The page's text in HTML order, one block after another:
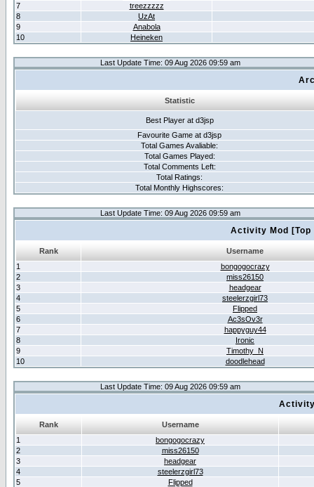
7
treezzzzz
8
UzAt
9
Anabola
10
Heineken
Last Update Time: 09 Aug 2026 09:59 am
Statistic
Best Player at d3jsp
Favourite Game at d3jsp
Total Games Avaliable:
Total Games Played:
Total Comments Left:
Total Ratings:
Total Monthly Highscores:
Last Update Time: 09 Aug 2026 09:59 am
Activity Mod
Rank
Username
1
bongogocrazy
2
miss26150
3
headgear
4
steelerzgirl73
5
Flipped
6
Ac3sOv3r
7
happyguy44
8
Ironic
9
Timothy_N
10
doodlehead
Last Update Time: 09 Aug 2026 09:59 am
Rank
Username
1
bongogocrazy
2
miss26150
3
headgear
4
steelerzgirl73
5
Flipped